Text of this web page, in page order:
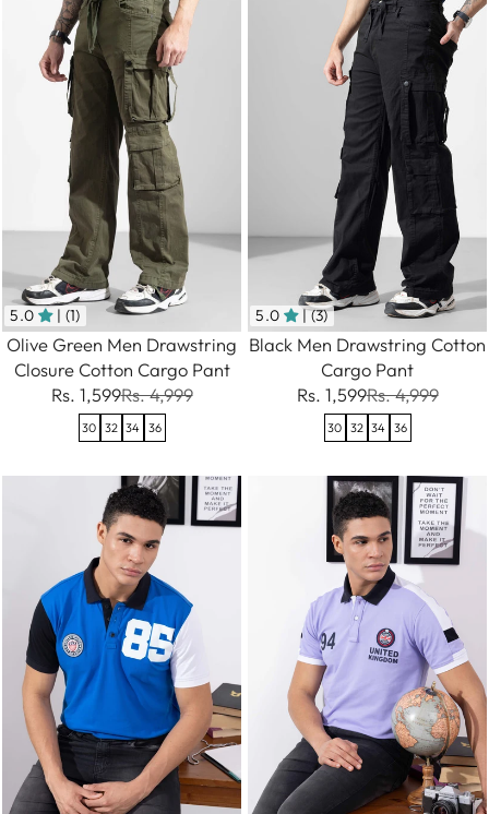
5.0 | (1)
Olive Green Men Drawstring
Closure Cotton Cargo Pant
Rs. 1,599Rs. 4,999
30 32 34 36
5.0 | (3)
Black Men Drawstring Cotton
Cargo Pant
Rs. 1,599Rs. 4,999
30 32 34 36